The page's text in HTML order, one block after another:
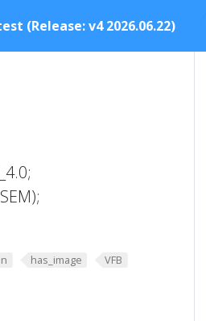
(Release: v4 2026.06.22)
has_image VFB